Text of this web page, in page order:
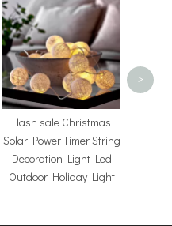
Flash sale Christmas
Solar Power Timer String
Decoration Light Led
Outdoor Holiday Light
>